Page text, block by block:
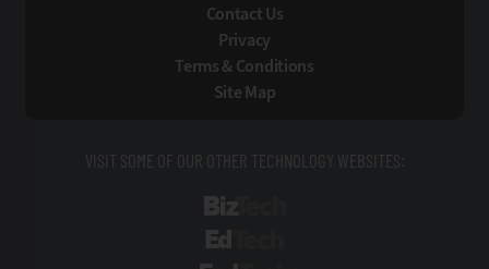
Contact Us
Privacy
Terms & Conditions
Site Map
VISIT SOME OF OUR OTHER TECHNOLOGY WEBSITES: